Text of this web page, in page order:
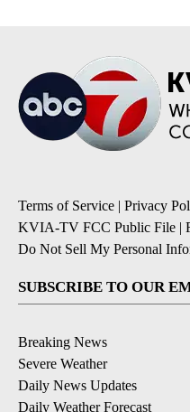
Terms of Service | Privacy
KVIA-TV FCC Public File |
Do Not Sell My Personal
SUBSCRIBE TO OUR
Breaking News
Severe Weather
Daily News Updates
Daily Weather Forecast